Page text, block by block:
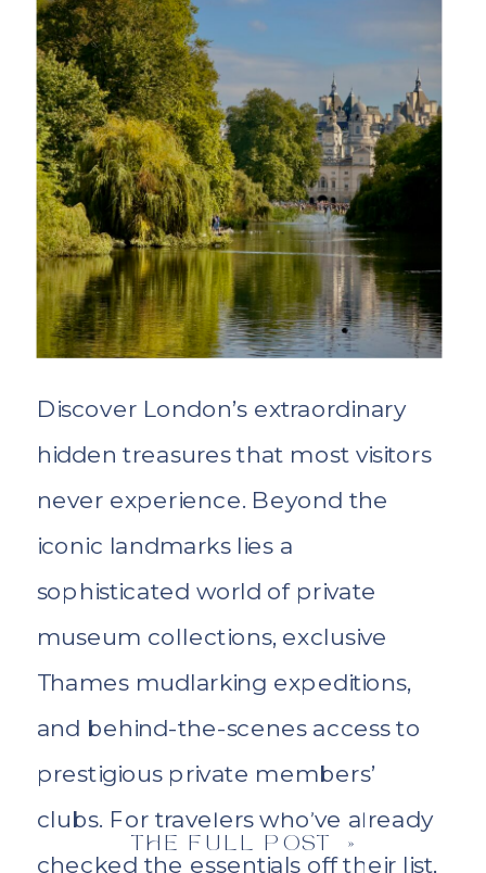
Discover London’s extraordinary
hidden treasures that most visitors
never experience. Beyond the
iconic landmarks lies a
sophisticated world of private
museum collections, exclusive
Thames mudlarking expeditions,
and behind-the-scenes access to
prestigious private members’
clubs. For travelers who’ve already
checked the essentials off their list,
THE FULL POST »